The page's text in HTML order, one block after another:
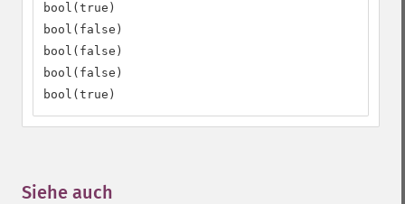
bool(true)
bool(false)
bool(false)
bool(false)
bool(true)
Siehe auch